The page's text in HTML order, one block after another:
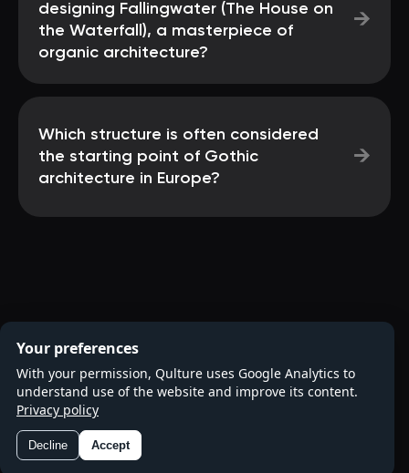
designing Fallingwater (The House on
the Waterfall), a masterpiece of
organic architecture?
→
Which structure is often considered
the starting point of Gothic
architecture in Europe?
→
Your preferences
With your permission, Qulture uses Google Analytics to
understand use of the website and improve its content.
Privacy policy
Decline Accept